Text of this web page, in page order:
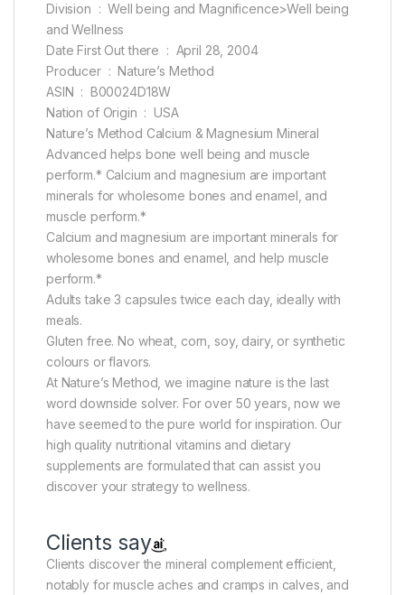
Division ‏ : ‎ Well being and Magnificence>Well being
and Wellness
Date First Out there ‏ : ‎ April 28, 2004
Producer ‏ : ‎ Nature’s Method
ASIN ‏ : ‎ B00024D18W
Nation of Origin ‏ : ‎ USA
Nature’s Method Calcium & Magnesium Mineral
Advanced helps bone well being and muscle
perform.* Calcium and magnesium are important
minerals for wholesome bones and enamel, and
muscle perform.*
Calcium and magnesium are important minerals for
wholesome bones and enamel, and help muscle
perform.*
Adults take 3 capsules twice each day, ideally with
meals.
Gluten free. No wheat, corn, soy, dairy, or synthetic
colours or flavors.
At Nature’s Method, we imagine nature is the last
word downside solver. For over 50 years, now we
have seemed to the pure world for inspiration. Our
high quality nutritional vitamins and dietary
supplements are formulated that can assist you
discover your strategy to wellness.
Clients say
Clients discover the mineral complement efficient,
notably for muscle aches and cramps in calves, and